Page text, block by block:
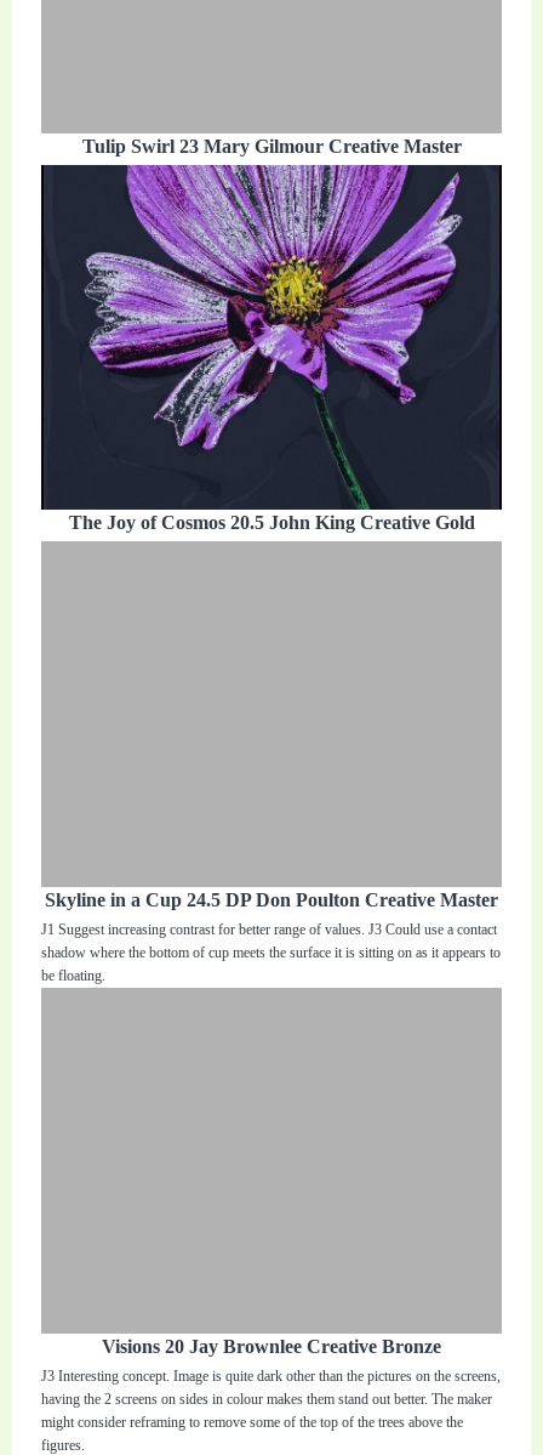
Tulip Swirl 23 Mary Gilmour Creative Master
The Joy of Cosmos 20.5 John King Creative Gold
Skyline in a Cup 24.5 DP Don Poulton Creative Master
J1 Suggest increasing contrast for better range of values. J3 Could use a contact
shadow where the bottom of cup meets the surface it is sitting on as it appears to
be floating.
Visions 20 Jay Brownlee Creative Bronze
J3 Interesting concept. Image is quite dark other than the pictures on the screens,
having the 2 screens on sides in colour makes them stand out better. The maker
might consider reframing to remove some of the top of the trees above the
figures.